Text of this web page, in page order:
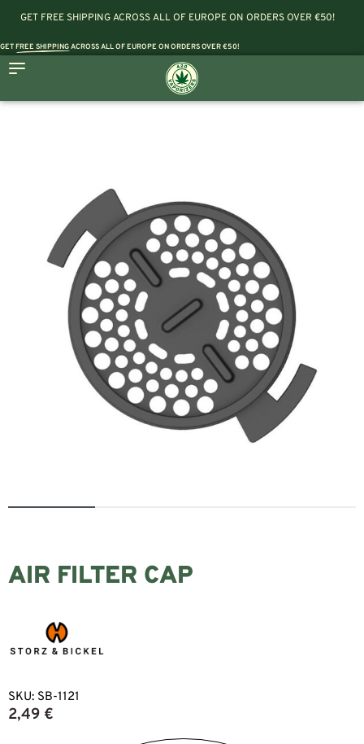
GET FREE SHIPPING ACROSS ALL OF EUROPE ON ORDERS OVER €50!
GETFREE SHIPPINGACROSS ALL OF EUROPE ON ORDERS OVER €50!
AIR FILTER CAP
SKU: SB-1121
2,49 €